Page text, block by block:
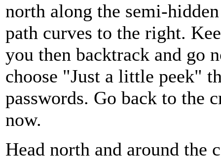
north along the semi-
path curves to the right.
you then backtrack and go
choose "Just a little peek"
passwords. Go back to the
now.
Head north and around the